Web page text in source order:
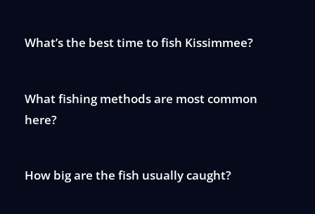
What’s the best time to fish Kissimmee?
What fishing methods are most common
here?
How big are the fish usually caught?